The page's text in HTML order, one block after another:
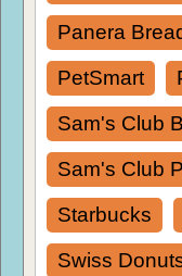
Panera
PetSmart
Sam's Club
Sam's Club
Starbucks
Swiss